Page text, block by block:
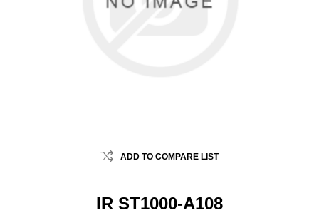
ADD TO COMPARE LIST
IR ST1000-A108